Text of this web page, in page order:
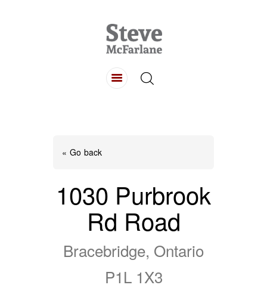
« Go back
1030 Purbrook
Rd Road
Bracebridge, Ontario
P1L 1X3